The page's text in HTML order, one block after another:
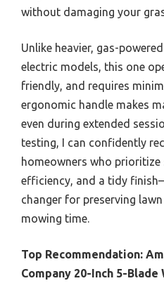
without damaging your
Unlike heavier, gas-
electric models, this one
friendly, and requires
ergonomic handle makes
even during extended
testing, I can confidently
homeowners who
efficiency, and a tidy
changer for preserving
mowing time.
Top Recommendation:
Company 20-Inch 5-Blade